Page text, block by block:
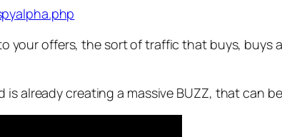
your offers, the sort of traffic that buys,
already creating a massive BUZZ, that can